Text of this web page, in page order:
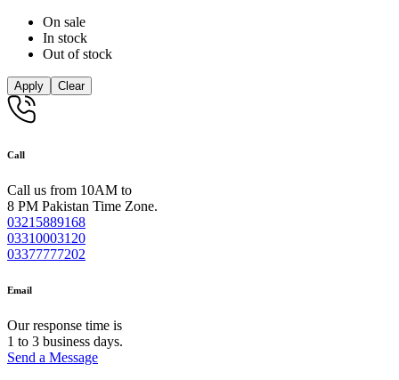
On sale
In stock
Out of stock
Apply Clear
Call
Call us from 10AM to
8 PM Pakistan Time Zone.
03215889168
03310003120
03377777202
Email
Our response time is
1 to 3 business days.
Send a Message